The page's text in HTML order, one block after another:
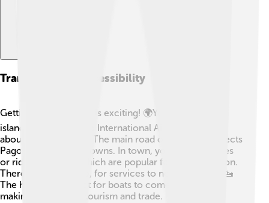
Transport And Accessibility
Getting to Pago Pago is exciting! 🌍You can fly to the
island through Faleolo International Airport, which is
about 30 miles away. The main road on Tutuila connects
Pago Pago to other towns. In town, you can use buses
or ride in pickups, which are popular for transportation.
There are ferries too, for services to nearby islands! 🚤
The harbor is perfect for boats to come in and out,
making it easier for tourism and trade.